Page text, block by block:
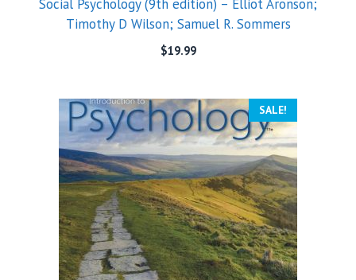
Social Psychology (9th edition) – Elliot Aronson;
Timothy D Wilson; Samuel R. Sommers
$19.99
SALE!